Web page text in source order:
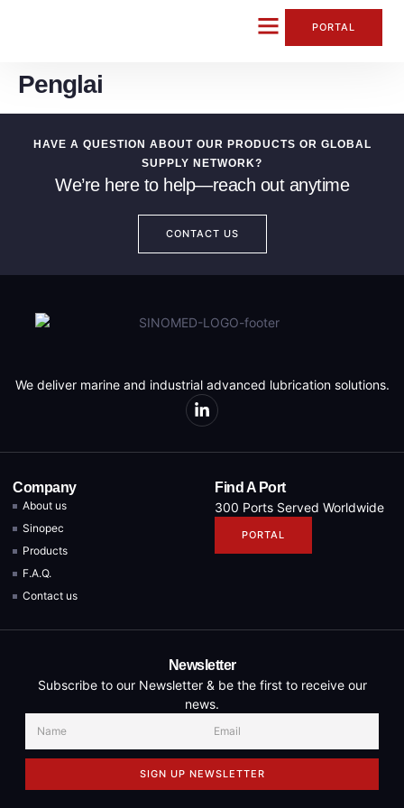
PORTAL
Penglai
HAVE A QUESTION ABOUT OUR PRODUCTS OR GLOBAL
SUPPLY NETWORK?
We’re here to help—reach out anytime
CONTACT US
We deliver marine and industrial advanced lubrication solutions.
Company
About us
Sinopec
Products
F.A.Q.
Contact us
Find A Port
300 Ports Served Worldwide
PORTAL
Newsletter
Subscribe to our Newsletter & be the first to receive our
news.
SIGN UP NEWSLETTER